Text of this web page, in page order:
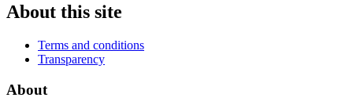
About this site
Terms and conditions
Transparency
About